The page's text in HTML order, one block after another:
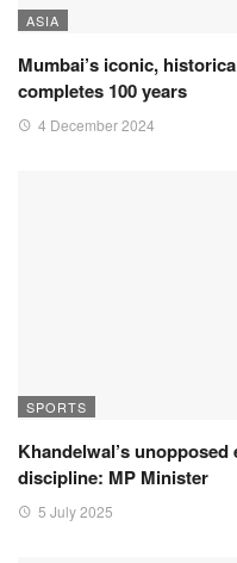
ASIA
Mumbai’s iconic,
completes 100 years
4 December 2024
SPORTS
Khandelwal’s unopposed
discipline: MP Minister
5 July 2025